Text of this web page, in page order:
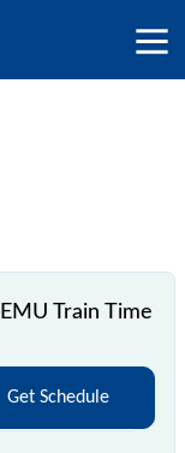
Train Time
Get Schedule